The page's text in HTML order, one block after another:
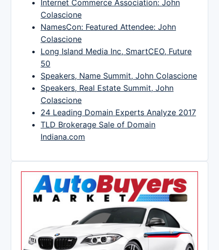
Internet Commerce Association: John
Colascione
NamesCon: Featured Attendee: John
Colascione
Long Island Media Inc, SmartCEO, Future
50
Speakers, Name Summit, John Colascione
Speakers, Real Estate Summit, John
Colascione
24 Leading Domain Experts Analyze 2017
TLD Brokerage Sale of Domain
Indiana.com